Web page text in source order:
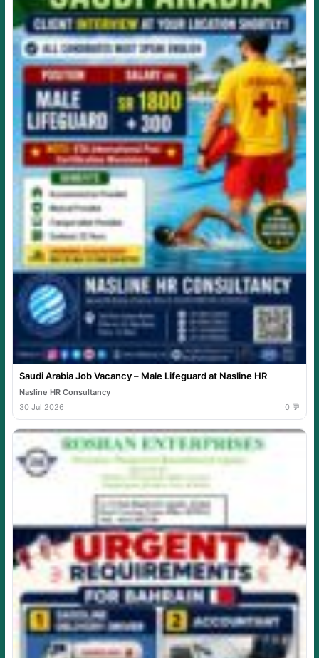
Saudi Arabia Job Vacancy – Male Lifeguard at Nasline HR
Nasline HR Consultancy
30 Jul 2026
0 💬